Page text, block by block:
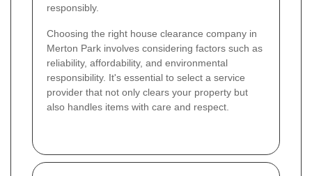
responsibly.
Choosing the right house clearance company in
Merton Park involves considering factors such as
reliability, affordability, and environmental
responsibility. It's essential to select a service
provider that not only clears your property but
also handles items with care and respect.